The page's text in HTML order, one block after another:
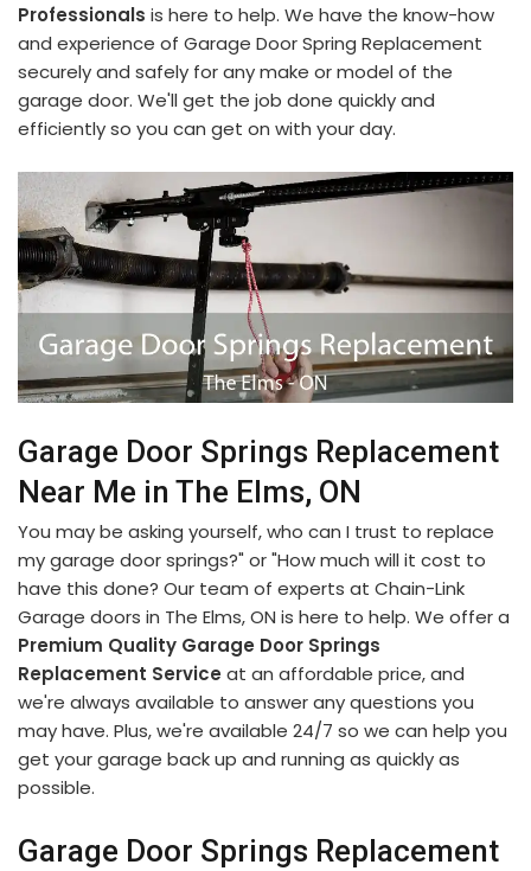
Professionals is here to help. We have the know-how
and experience of Garage Door Spring Replacement
securely and safely for any make or model of the
garage door. We'll get the job done quickly and
efficiently so you can get on with your day.
Garage Door Springs Replacement
Near Me in The Elms, ON
You may be asking yourself, who can I trust to replace
my garage door springs?" or "How much will it cost to
have this done? Our team of experts at Chain-Link
Garage doors in The Elms, ON is here to help. We offer a
Premium Quality Garage Door Springs
Replacement Service at an affordable price, and
we're always available to answer any questions you
may have. Plus, we're available 24/7 so we can help you
get your garage back up and running as quickly as
possible.
Garage Door Springs Replacement